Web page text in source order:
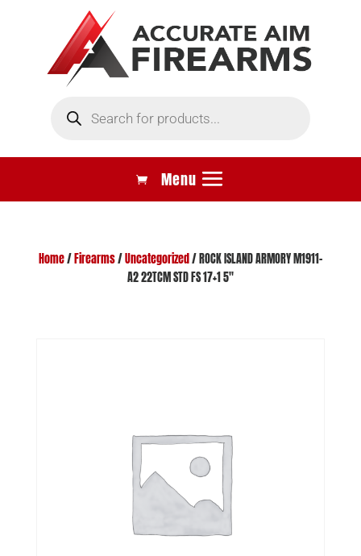
search
Home/ Firearms/Uncategorized / ROCK ISLAND ARMORY M1911-
A2 22TCM STD FS 17+1 5″